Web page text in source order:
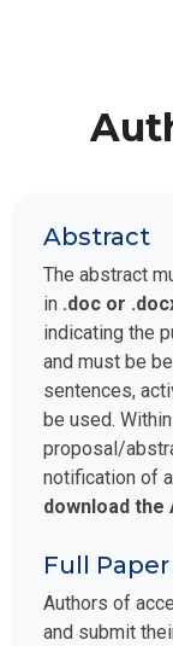
Abstract
The abstract
in .doc or
indicating the
and must be
sentences,
be used.
proposal/
notification of
download the
Full Paper
Authors of
and submit